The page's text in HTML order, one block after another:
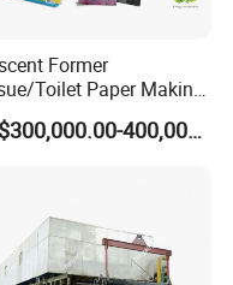
Former
Toilet Paper Making
Price
US$300,000.00-400,000.00